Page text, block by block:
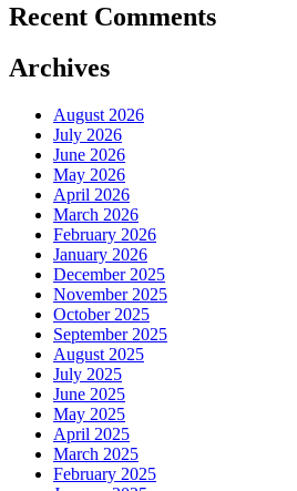
Recent Comments
Archives
August 2026
July 2026
June 2026
May 2026
April 2026
March 2026
February 2026
January 2026
December 2025
November 2025
October 2025
September 2025
August 2025
July 2025
June 2025
May 2025
April 2025
March 2025
February 2025